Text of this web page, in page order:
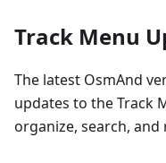
Track Menu
The latest OsmAnd
updates to the Track
organize, search,